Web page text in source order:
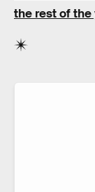
the rest of the